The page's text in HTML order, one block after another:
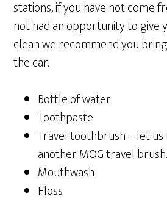
stations, if you have not come
not had an opportunity to give
clean we recommend you
the car.
Bottle of water
Toothpaste
Travel toothbrush – let us
another MOG travel brush.
Mouthwash
Floss